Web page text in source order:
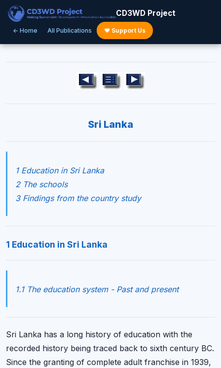
CD3WD Project
← Home All Publications ♥ Support Us
Sri Lanka
1 Education in Sri Lanka
2 The schools
3 Findings from the country study
1 Education in Sri Lanka
1.1 The education system - Past and present
Sri Lanka has a long history of education with the
recorded history being traced back to sixth century BC.
Since the granting of complete adult franchise in 1939,